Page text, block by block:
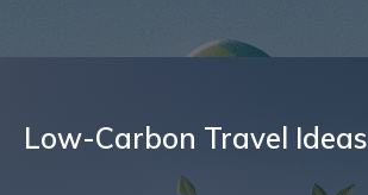
Low-Carbon Travel Ideas